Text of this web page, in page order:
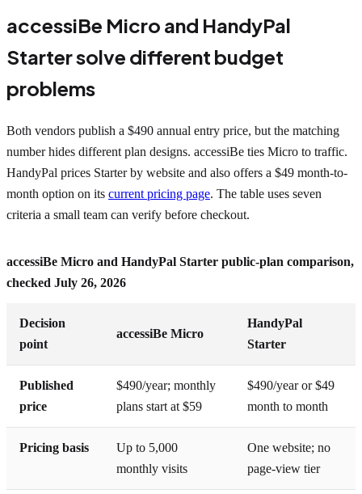
accessiBe Micro and HandyPal
Starter solve different budget
problems
Both vendors publish a $490 annual entry price, but the matching
number hides different plan designs. accessiBe ties Micro to traffic.
HandyPal prices Starter by website and also offers a $49 month-to-
month option on its current pricing page. The table uses seven
criteria a small team can verify before checkout.
accessiBe Micro and HandyPal Starter public-plan comparison,
checked July 26, 2026
Decision
point
accessiBe Micro
HandyPal
Starter
Published
price
$490/year; monthly
plans start at $59
$490/year or $49
month to month
Pricing basis
Up to 5,000
monthly visits
One website; no
page-view tier